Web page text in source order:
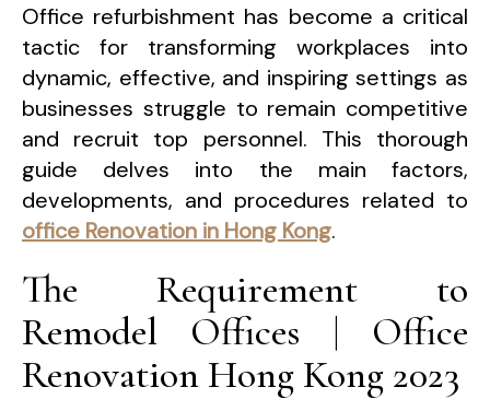
Office refurbishment has become a critical
tactic for transforming workplaces into
dynamic, effective, and inspiring settings as
businesses struggle to remain competitive
and recruit top personnel. This thorough
guide delves into the main factors,
developments, and procedures related to
office Renovation in Hong Kong.
The Requirement to
Remodel Offices | Office
Renovation Hong Kong 2023